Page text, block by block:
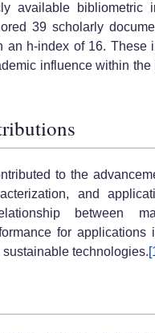
available bibliometric
39 scholarly
an h-index of 16. These
influence within
to the
and
between
for
technologies.